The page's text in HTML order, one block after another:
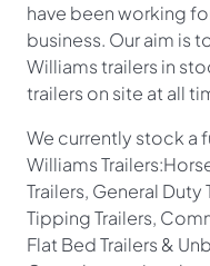
have been working
business. Our aim is
Williams trailers in
trailers on site at all
We currently stock a
Williams Trailers:
Trailers, General Duty
Tipping Trailers,
Flat Bed Trailers &